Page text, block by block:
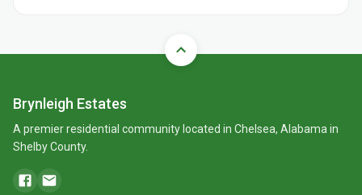
Brynleigh Estates
A premier residential community located in Chelsea, Alabama in
Shelby County.